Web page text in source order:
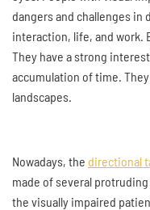
dangers and challenges in
interaction, life, and work.
They have a strong
accumulation of time.
landscapes.
Nowadays, the directional
made of several
the visually impaired